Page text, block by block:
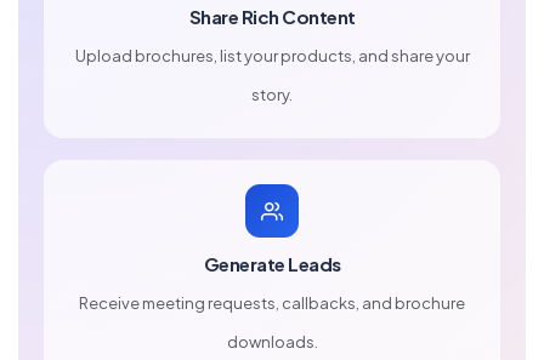
Share Rich Content
Upload brochures, list your products, and share your
story.
Generate Leads
Receive meeting requests, callbacks, and brochure
downloads.